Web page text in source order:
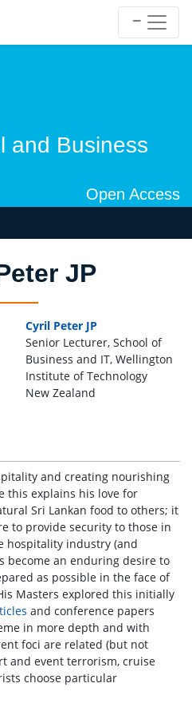
and Business
Open Access
JP
Cyril Peter JP
Senior Lecturer, School of
Business and IT, Wellington
Institute of Technology
New Zealand
and creating nourishing
this explains his love for
Sri Lankan food to others; it
to provide security to those in
hospitality industry (and
become an enduring desire to
as possible in the face of
Masters explored this initially
and conference papers
in more depth and with
foci are related (but not
and event terrorism, cruise
choose particular